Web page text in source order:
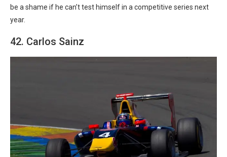
be a shame if he can’t test himself in a competitive series next
year.
42. Carlos Sainz